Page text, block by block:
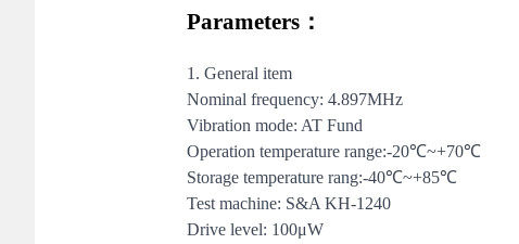
Parameters：
1. General item
Nominal frequency: 4.897MHz
Vibration mode: AT Fund
Operation temperature range:-20℃~+70℃
Storage temperature rang:-40℃~+85℃
Test machine: S&A KH-1240
Drive level: 100μW